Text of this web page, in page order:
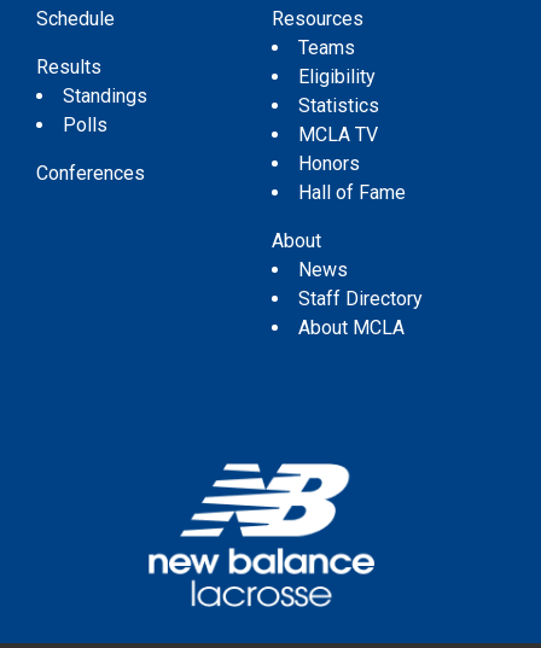
Schedule
Results
Standings
Polls
Conferences
Resources
Teams
Eligibility
Statistics
MCLA TV
Honors
Hall of Fame
About
News
Staff Directory
About MCLA